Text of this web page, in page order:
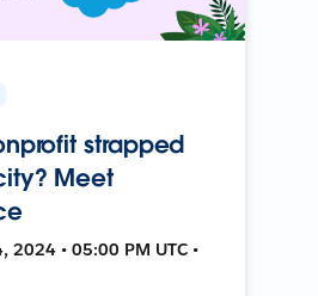
strapped
Meet
2024 • 05:00 PM UTC •